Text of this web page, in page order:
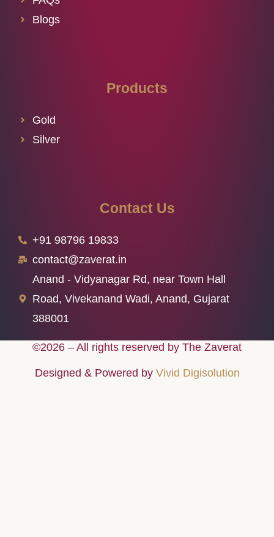
Blogs
Products
Gold
Silver
Contact Us
+91 98796 19833
contact@zaverat.in
Anand - Vidyanagar Rd, near Town Hall
Road, Vivekanand Wadi, Anand, Gujarat
388001
©2026 – All rights reserved by The Zaverat
Designed & Powered by Vivid Digisolution